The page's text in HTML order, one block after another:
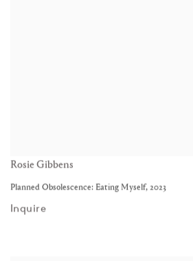
Rosie Gibbens
Planned Obsolescence: Eating Myself, 2023
Inquire